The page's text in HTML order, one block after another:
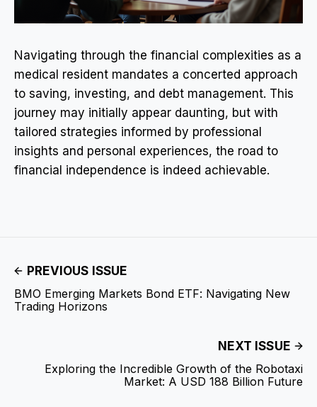
Navigating through the financial complexities as a
medical resident mandates a concerted approach
to saving, investing, and debt management. This
journey may initially appear daunting, but with
tailored strategies informed by professional
insights and personal experiences, the road to
financial independence is indeed achievable.
PREVIOUS ISSUE
BMO Emerging Markets Bond ETF: Navigating New
Trading Horizons
NEXT ISSUE
Exploring the Incredible Growth of the Robotaxi
Market: A USD 188 Billion Future